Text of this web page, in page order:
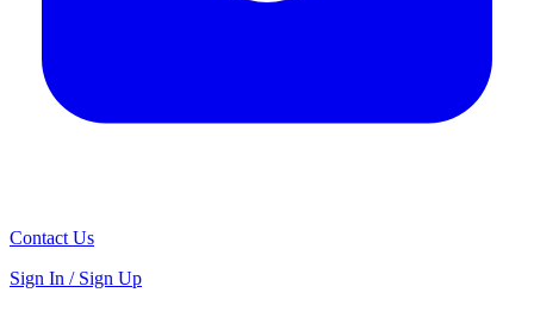
Contact Us
Sign In / Sign Up